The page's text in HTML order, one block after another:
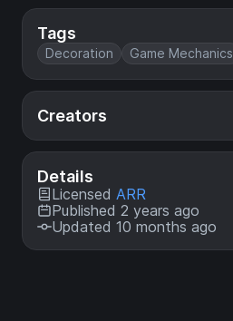
Tags
Decoration Game Mechanics
Creators
Details
Licensed ARR
Published 2 years ago
Updated 10 months ago